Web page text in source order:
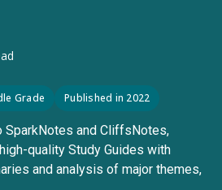
Grade Published in 2022
SparkNotes and CliffsNotes,
quality Study Guides with
and analysis of major themes,